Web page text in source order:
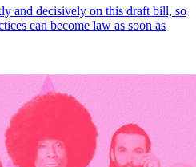
and decisively on this draft bill, so
can become law as soon as